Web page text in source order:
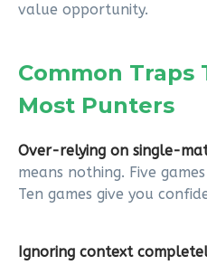
value opportunity.
Common Traps
Most Punters
Over-relying on single-
means nothing. Five
Ten games give you
Ignoring context